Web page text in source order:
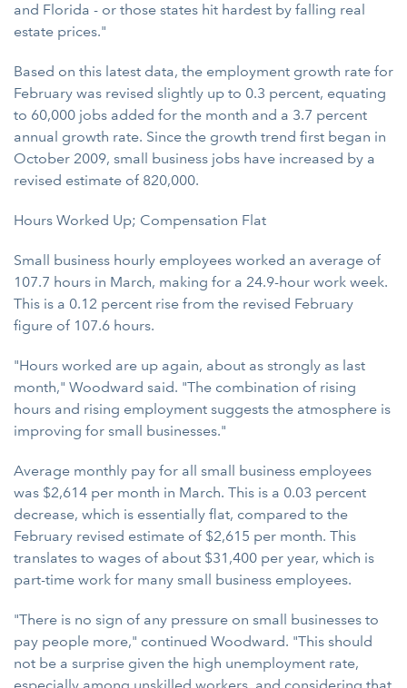
and Florida - or those states hit hardest by falling real
estate prices."
Based on this latest data, the employment growth rate for
February was revised slightly up to 0.3 percent, equating
to 60,000 jobs added for the month and a 3.7 percent
annual growth rate. Since the growth trend first began in
October 2009, small business jobs have increased by a
revised estimate of 820,000.
Hours Worked Up; Compensation Flat
Small business hourly employees worked an average of
107.7 hours in March, making for a 24.9-hour work week.
This is a 0.12 percent rise from the revised February
figure of 107.6 hours.
"Hours worked are up again, about as strongly as last
month," Woodward said. "The combination of rising
hours and rising employment suggests the atmosphere is
improving for small businesses."
Average monthly pay for all small business employees
was $2,614 per month in March. This is a 0.03 percent
decrease, which is essentially flat, compared to the
February revised estimate of $2,615 per month. This
translates to wages of about $31,400 per year, which is
part-time work for many small business employees.
"There is no sign of any pressure on small businesses to
pay people more," continued Woodward. "This should
not be a surprise given the high unemployment rate,